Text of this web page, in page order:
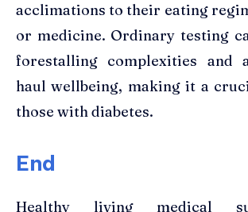
acclimations to their eating
or medicine. Ordinary testing
forestalling complexities and
haul wellbeing, making it a
those with diabetes.
End
Healthy living medical